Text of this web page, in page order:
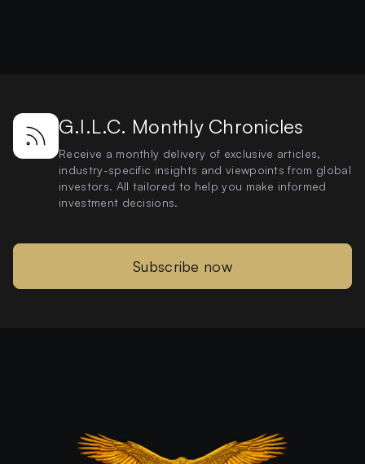
G.I.L.C. Monthly Chronicles
Receive a monthly delivery of exclusive articles,
industry-specific insights and viewpoints from global
investors. All tailored to help you make informed
investment decisions.
Subscribe now